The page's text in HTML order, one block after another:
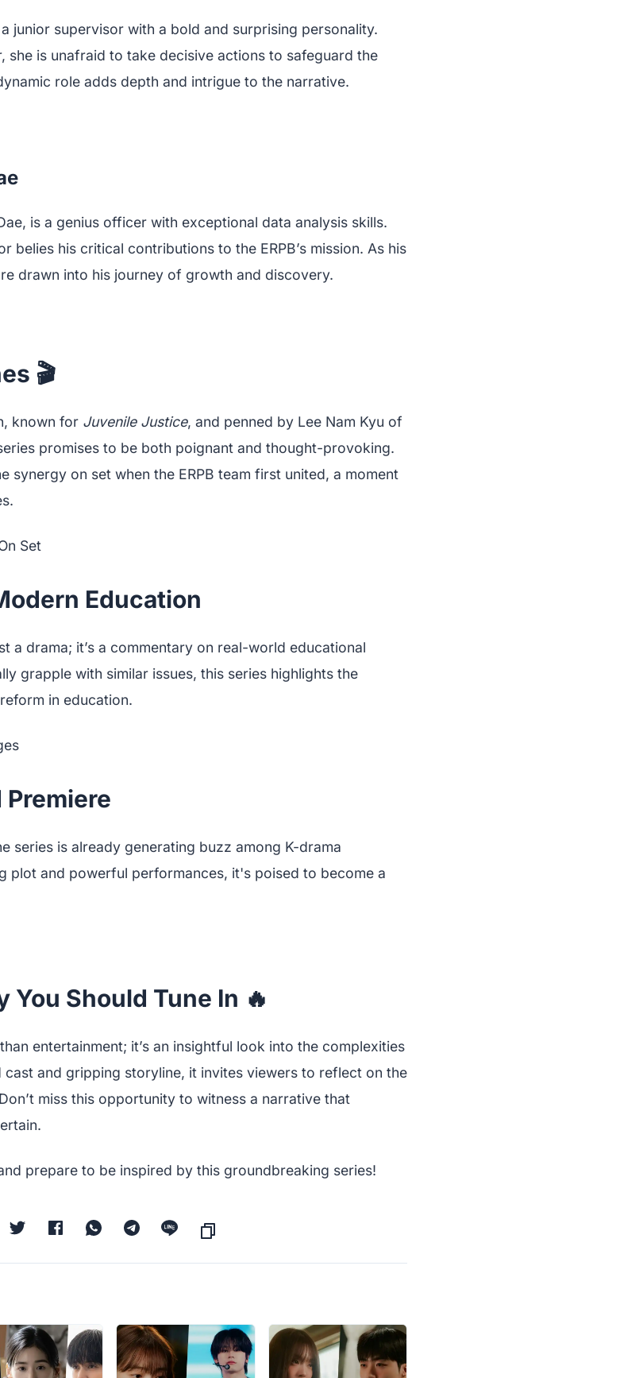
junior supervisor with a bold and surprising personality.
she is unafraid to take decisive actions to safeguard the
role adds depth and intrigue to the narrative.
is a genius officer with exceptional data analysis skills.
belies his critical contributions to the ERPB’s mission. As his
drawn into his journey of growth and discovery.
🎬
known for Juvenile Justice, and penned by Lee Nam Kyu of
promises to be both poignant and thought-provoking.
synergy on set when the ERPB team first united, a moment
Education
a drama; it’s a commentary on real-world educational
grapple with similar issues, this series highlights the
in education.
series is already generating buzz among K-drama
plot and powerful performances, it's poised to become a
Should Tune In 🔥
entertainment; it’s an insightful look into the complexities
and gripping storyline, it invites viewers to reflect on the
miss this opportunity to witness a narrative that
prepare to be inspired by this groundbreaking series!